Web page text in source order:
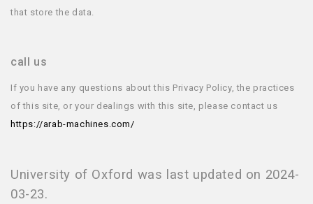
that store the data.
call us
If you have any questions about this Privacy Policy, the practices
of this site, or your dealings with this site, please contact us
https://arab-machines.com/
University of Oxford was last updated on 2024-
03-23.